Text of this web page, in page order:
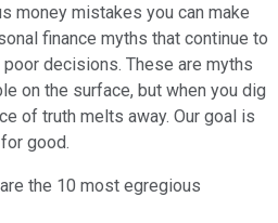
money mistakes you can make
finance myths that continue to
decisions. These are myths
on the surface, but when you dig
of truth melts away. Our goal is
good.
the 10 most egregious